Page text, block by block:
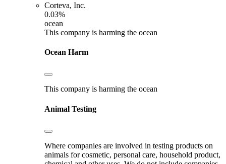
Corteva, Inc.
0.03%
ocean
This company is harming the ocean
Ocean Harm
This company is harming the ocean
Animal Testing
Where companies are involved in testing products on
animals for cosmetic, personal care, household product,